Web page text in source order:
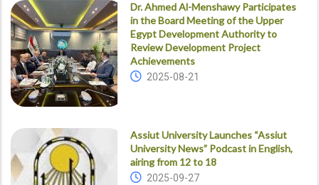
Dr. Ahmed Al-Menshawy Participates
in the Board Meeting of the Upper
Egypt Development Authority to
Review Development Project
Achievements
2025-08-21
Assiut University Launches “Assiut
University News” Podcast in English,
airing from 12 to 18
2025-09-27